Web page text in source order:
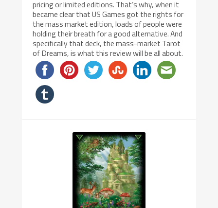
pricing or limited editions. That’s why, when it
became clear that US Games got the rights for
the mass market edition, loads of people were
holding their breath for a good alternative. And
specifically that deck, the mass-market Tarot
of Dreams, is what this review will be all about.